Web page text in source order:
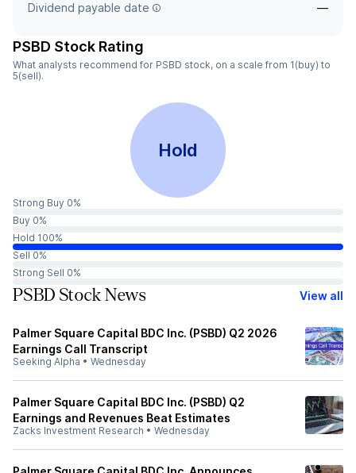
Dividend payable date —
PSBD Stock Rating
What analysts recommend for PSBD stock, on a scale from 1(buy) to
5(sell).
Hold
Strong Buy 0%
Buy 0%
Hold 100%
Sell 0%
Strong Sell 0%
PSBD Stock News View all
Palmer Square Capital BDC Inc. (PSBD) Q2 2026
Earnings Call Transcript
Seeking Alpha • Wednesday
Palmer Square Capital BDC Inc. (PSBD) Q2
Earnings and Revenues Beat Estimates
Zacks Investment Research • Wednesday